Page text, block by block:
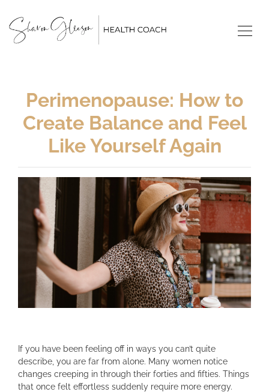
Perimenopause: How to
Create Balance and Feel
Like Yourself Again
If you have been feeling off in ways you can’t quite
describe, you are far from alone. Many women notice
changes creeping in through their forties and fifties. Things
that once felt effortless suddenly require more energy.